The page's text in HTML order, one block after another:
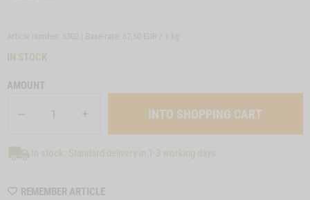
IN STOCK
AMOUNT
In stock: Standard delivery in 1-3 working days
REMEMBER ARTICLEWISHLIST